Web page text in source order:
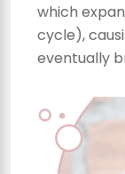
which
cycle),
eventually